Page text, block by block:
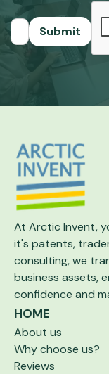
At Arctic Invent,
it's patents,
consulting, we
business assets,
confidence and
HOME
About us
Why choose us?
Reviews